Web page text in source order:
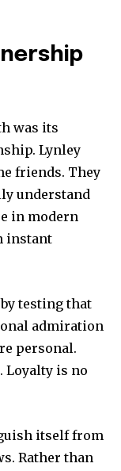
was its
Lynley
friends. They
understand
in modern
instant
testing that
admiration
personal.
Loyalty is no
itself from
Rather than